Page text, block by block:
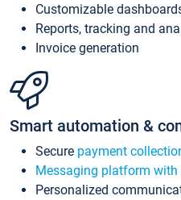
Customizable
Reports, tracking and
Invoice generation
Smart automation &
Secure payment
Messaging platform
Personalized